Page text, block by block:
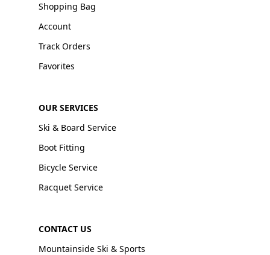
Shopping Bag
Account
Track Orders
Favorites
OUR SERVICES
Ski & Board Service
Boot Fitting
Bicycle Service
Racquet Service
CONTACT US
Mountainside Ski & Sports